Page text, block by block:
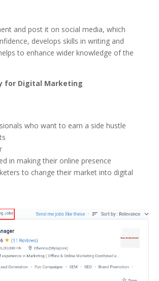
and post it on social media, which
develops skills in writing and
to enhance wider knowledge of the
for Digital Marketing
who want to earn a side hustle
in making their online presence
to change their market into digital